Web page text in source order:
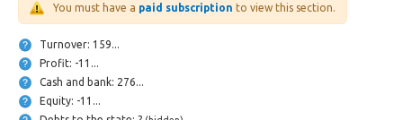
You must have a paid subscription to view this section.
Turnover: 159...
Profit: -11...
Cash and bank: 276...
Equity: -11...